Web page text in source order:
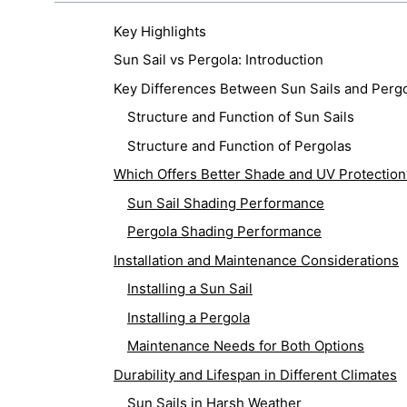
Key Highlights
Sun Sail vs Pergola: Introduction
Key Differences Between Sun Sails and
Structure and Function of Sun Sails
Structure and Function of Pergolas
Which Offers Better Shade and UV
Sun Sail Shading Performance
Pergola Shading Performance
Installation and Maintenance Considerations
Installing a Sun Sail
Installing a Pergola
Maintenance Needs for Both Options
Durability and Lifespan in Different Climates
Sun Sails in Harsh Weather